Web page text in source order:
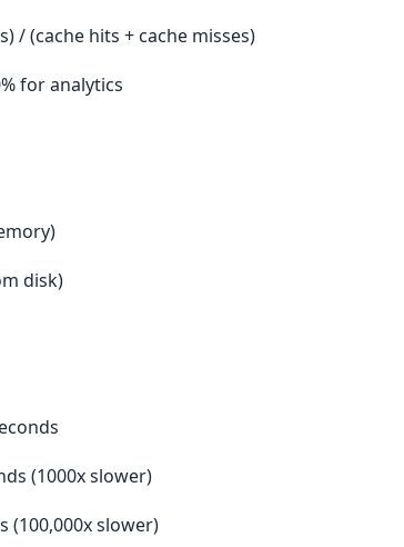
/ (cache hits + cache misses)
for analytics
disk)
(1000x slower)
(100,000x slower)